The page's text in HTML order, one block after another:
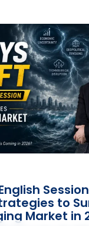
to
Market in